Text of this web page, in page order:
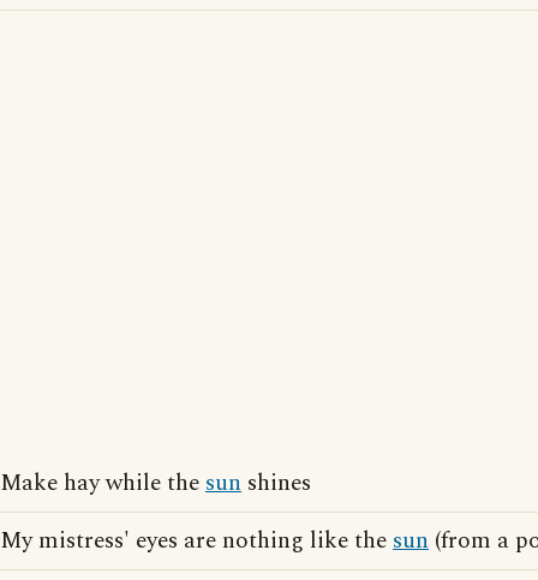
Make hay while thesun shines
My mistress' eyes are nothing like thesun (from a